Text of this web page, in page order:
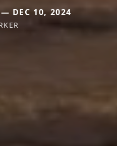
DEC 10, 2024